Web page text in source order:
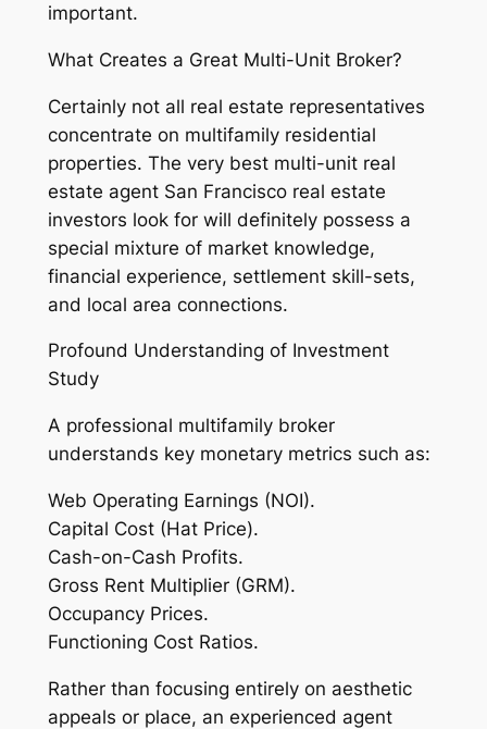
important.
What Creates a Great Multi-Unit Broker?
Certainly not all real estate representatives
concentrate on multifamily residential
properties. The very best multi-unit real
estate agent San Francisco real estate
investors look for will definitely possess a
special mixture of market knowledge,
financial experience, settlement skill-sets,
and local area connections.
Profound Understanding of Investment
Study
A professional multifamily broker
understands key monetary metrics such as:
Web Operating Earnings (NOI).
Capital Cost (Hat Price).
Cash-on-Cash Profits.
Gross Rent Multiplier (GRM).
Occupancy Prices.
Functioning Cost Ratios.
Rather than focusing entirely on aesthetic
appeals or place, an experienced agent